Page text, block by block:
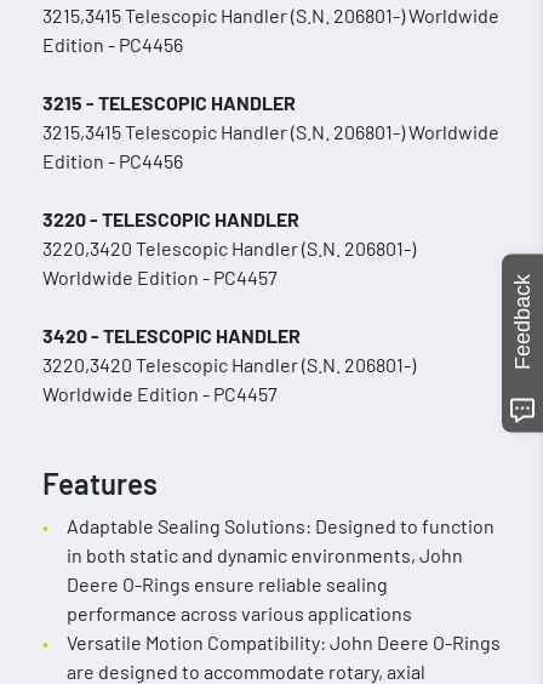
3215,3415 Telescopic Handler (S.N. 206801-) Worldwide
Edition - PC4456
3215 - TELESCOPIC HANDLER
3215,3415 Telescopic Handler (S.N. 206801-) Worldwide
Edition - PC4456
3220 - TELESCOPIC HANDLER
3220,3420 Telescopic Handler (S.N. 206801-)
Worldwide Edition - PC4457
3420 - TELESCOPIC HANDLER
3220,3420 Telescopic Handler (S.N. 206801-)
Worldwide Edition - PC4457
Features
Adaptable Sealing Solutions: Designed to function
in both static and dynamic environments, John
Deere O-Rings ensure reliable sealing
performance across various applications
Versatile Motion Compatibility: John Deere O-Rings
are designed to accommodate rotary, axial
Feedback